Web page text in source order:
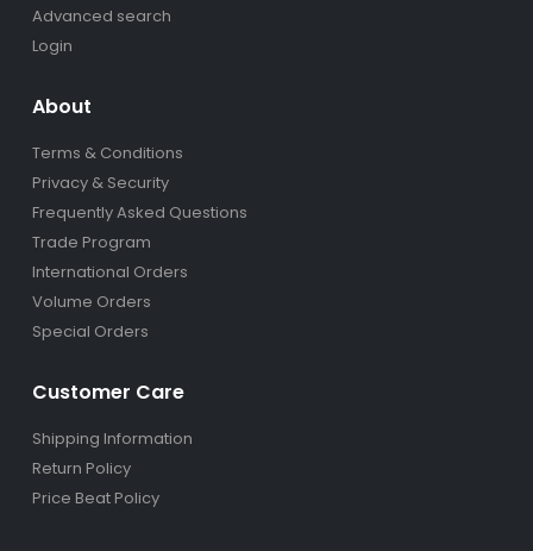
Advanced search
Login
About
Terms & Conditions
Privacy & Security
Frequently Asked Questions
Trade Program
International Orders
Volume Orders
Special Orders
Customer Care
Shipping Information
Return Policy
Price Beat Policy